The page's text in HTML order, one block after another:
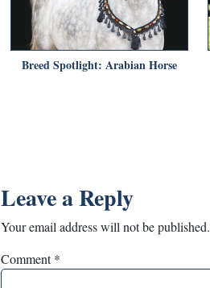
Breed Spotlight: Arabian Horse
Leave a Reply
Your email address will not be published.
Comment*